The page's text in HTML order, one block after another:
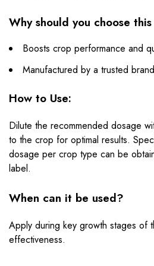
Why should you choose
Boosts crop performance and
Manufactured by a trusted
How to Use:
Dilute the recommended dosage
to the crop for optimal results.
dosage per crop type can be
label.
When can it be used?
Apply during key growth stages of
effectiveness.